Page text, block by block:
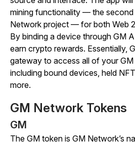
mining functionality — the
Network project — for both Web
By binding a device through GM
earn crypto rewards. Essentially,
gateway to access all of your
including bound devices, held
more.
GM Network Tokens
GM
The GM token is GM Network’s